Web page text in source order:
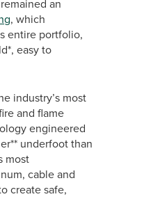
an
, which
entire portfolio,
easy to
industry’s most
and flame
engineered
underfoot than
most
cable and
create safe,